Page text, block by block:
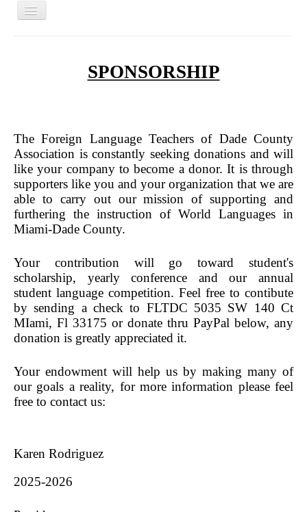
Toggle
Navigation
Membership Form
Related Organizations
Scholarships
Sponsorships
World Language Competition
News
Exhibitors
SPONSORSHIP
The Foreign Language Teachers of Dade County
Association is constantly seeking donations and will
like your company to become a donor. It is through
supporters like you and your organization that we are
able to carry out our mission of supporting and
furthering the instruction of World Languages in
Miami-Dade County.
Your contribution will go toward student's
scholarship, yearly conference and our annual
student language competition. Feel free to contibute
by sending a check to FLTDC 5035 SW 140 Ct
MIami, Fl 33175 or donate thru PayPal below, any
donation is greatly appreciated it.
Your endowment will help us by making many of
our goals a reality, for more information please feel
free to contact us:
Karen Rodriguez
2025-2026